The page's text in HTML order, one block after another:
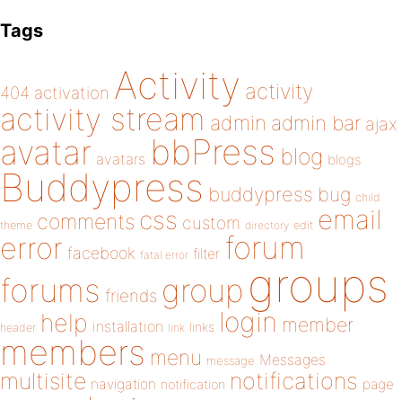
Tags
404 activation Activity activity
activity stream admin admin bar ajax
avatar avatars bbPress blog blogs
Buddypress buddypress bug child
theme comments css custom directory edit email
error facebook fatal error filter forum
forums friends group groups
header help installation link links login member
members menu message Messages
multisite navigation notification notifications page